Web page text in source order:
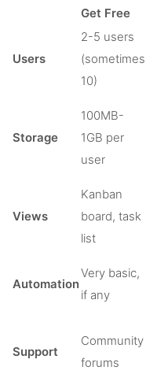
Get Free
Users
2-5 users
(sometimes
10)
Storage
100MB-
1GB per
user
Views
Kanban
board, task
list
Automation
Very basic,
if any
Support
Community
forums